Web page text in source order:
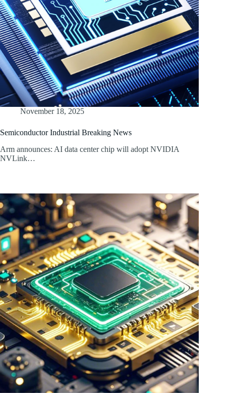
November 18, 2025
Semiconductor Industrial Breaking News
Arm announces: AI data center chip will adopt NVIDIA
NVLink…